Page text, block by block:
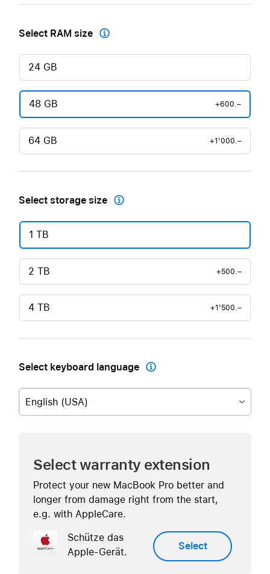
Select RAM size 
24 GB
48 GB +600.–
64 GB +1'000.–
Select storage size 
1 TB
2 TB +500.–
4 TB +1'500.–
Select keyboard language 
English (USA)
Select warranty extension
Protect your new MacBook Pro better and
longer from damage right from the start,
e.g. with AppleCare.
Schütze das
Apple-Gerät.
Select